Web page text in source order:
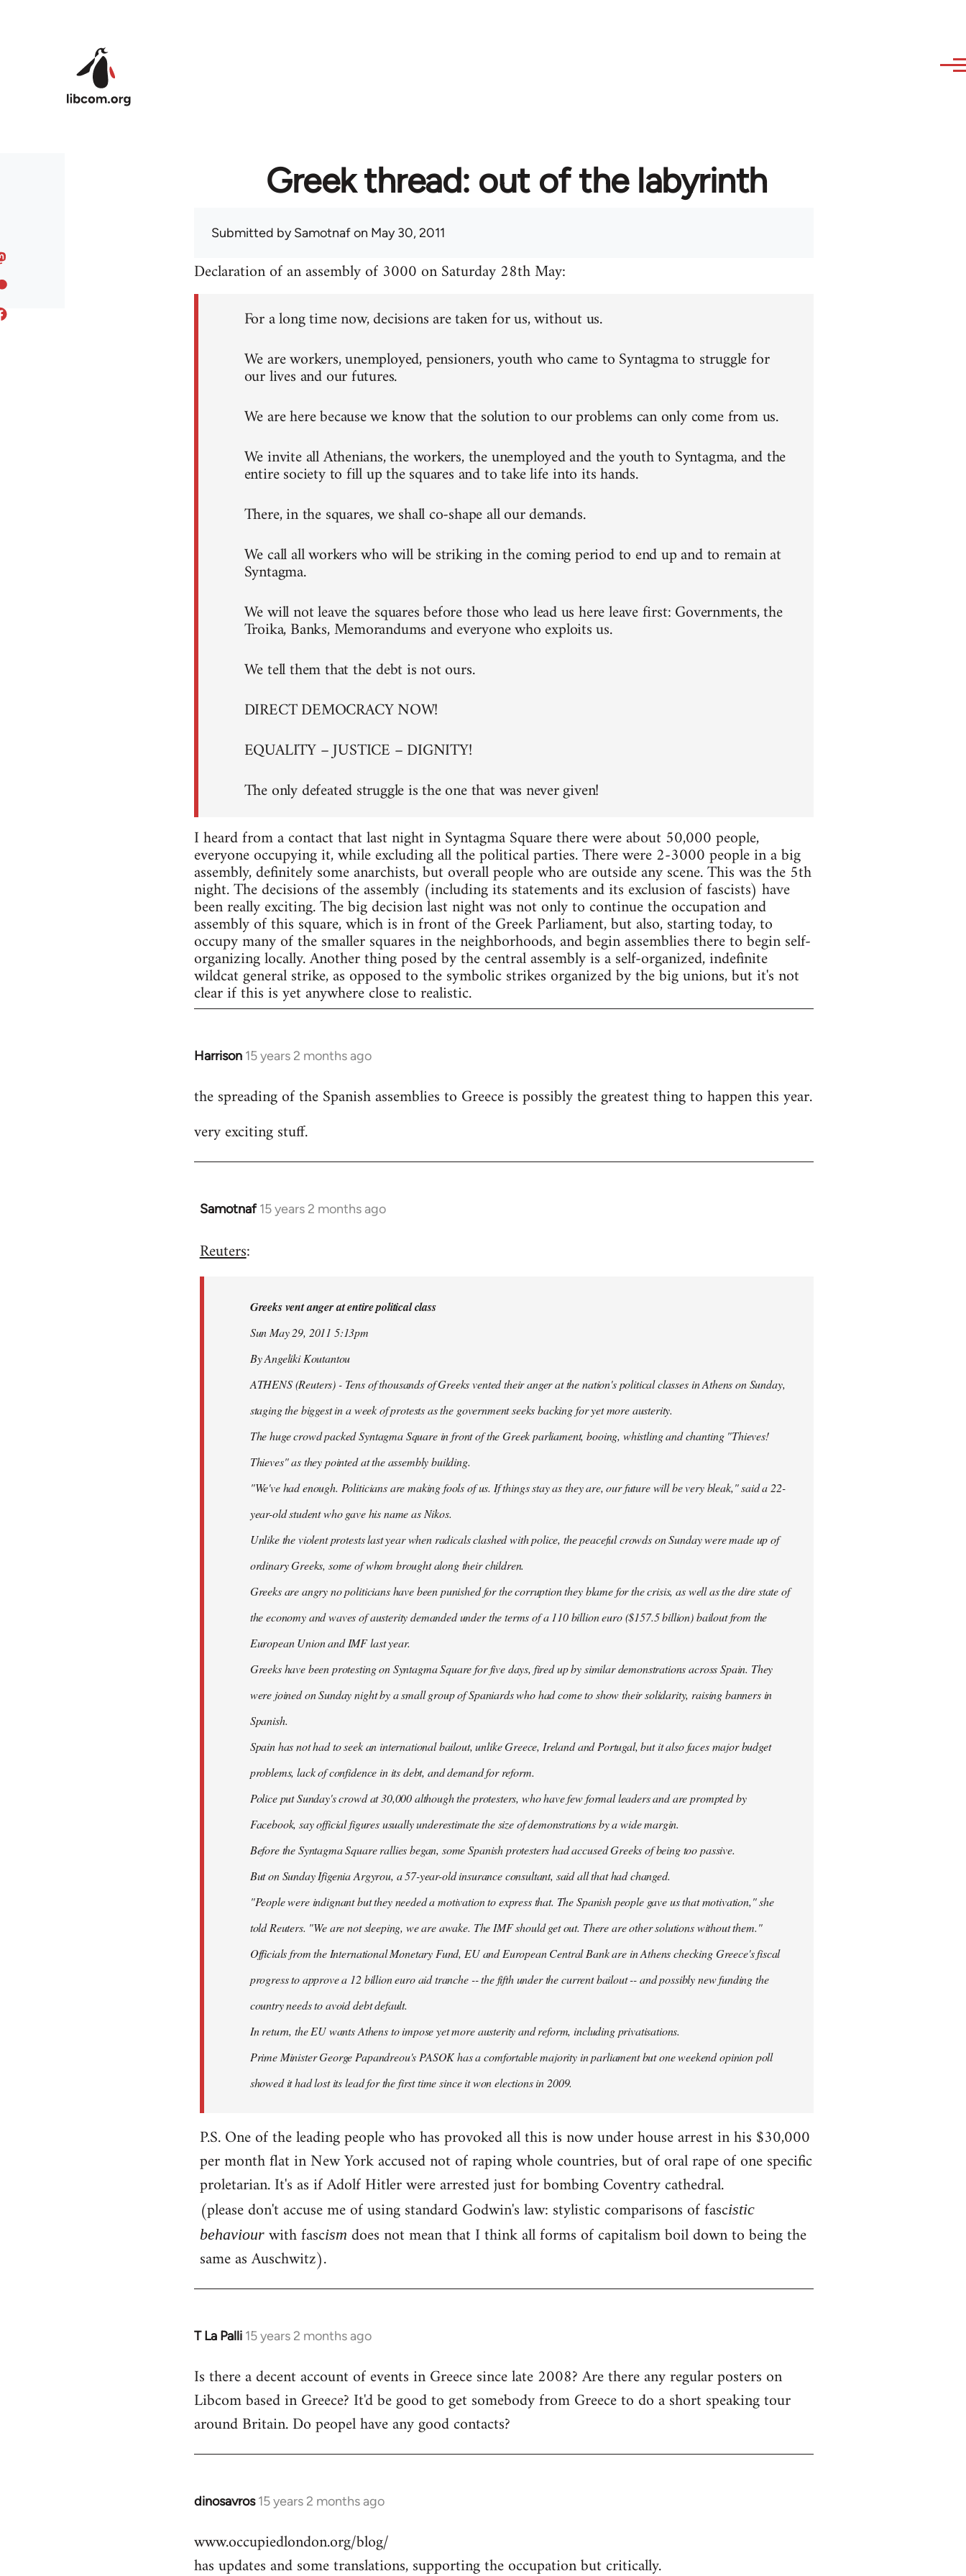
Greek thread: out of the labyrinth
Submitted bySamotnafon May 30, 2011
Declaration of an assembly of 3000 on Saturday 28th May:
For a long time now, decisions are taken for us, without us.
We are workers, unemployed, pensioners, youth who came to Syntagma to struggle for
our lives and our futures.
We are here because we know that the solution to our problems can only come from us.
We invite all Athenians, the workers, the unemployed and the youth to Syntagma, and the
entire society to fill up the squares and to take life into its hands.
There, in the squares, we shall co-shape all our demands.
We call all workers who will be striking in the coming period to end up and to remain at
Syntagma.
We will not leave the squares before those who lead us here leave first: Governments, the
Troika, Banks, Memorandums and everyone who exploits us.
We tell them that the debt is not ours.
DIRECT DEMOCRACY NOW!
EQUALITY – JUSTICE – DIGNITY!
The only defeated struggle is the one that was never given!
I heard from a contact that last night in Syntagma Square there were about 50,000 people,
everyone occupying it, while excluding all the political parties. There were 2-3000 people in a big
assembly, definitely some anarchists, but overall people who are outside any scene. This was the 5th
night. The decisions of the assembly (including its statements and its exclusion of fascists) have
been really exciting. The big decision last night was not only to continue the occupation and
assembly of this square, which is in front of the Greek Parliament, but also, starting today, to
occupy many of the smaller squares in the neighborhoods, and begin assemblies there to begin self-
organizing locally. Another thing posed by the central assembly is a self-organized, indefinite
wildcat general strike, as opposed to the symbolic strikes organized by the big unions, but it's not
clear if this is yet anywhere close to realistic.
Harrison 15 years 2 months ago
In
to
by
the spreading of the Spanish assemblies to Greece is possibly the greatest thing to happen this year.
very exciting stuff.
Samotnaf 15 years 2 months ago
In
to
libcom.org
Reuters:
Greeks vent anger at entire political class
Sun May 29, 2011 5:13pm
By Angeliki Koutantou
ATHENS (Reuters) - Tens of thousands of Greeks vented their anger at the nation's political classes in Athens on Sunday,
staging the biggest in a week of protests as the government seeks backing for yet more austerity.
The huge crowd packed Syntagma Square in front of the Greek parliament, booing, whistling and chanting "Thieves!
Thieves" as they pointed at the assembly building.
"We've had enough. Politicians are making fools of us. If things stay as they are, our future will be very bleak," said a 22-
year-old student who gave his name as Nikos.
Unlike the violent protests last year when radicals clashed with police, the peaceful crowds on Sunday were made up of
ordinary Greeks, some of whom brought along their children.
Greeks are angry no politicians have been punished for the corruption they blame for the crisis, as well as the dire state of
the economy and waves of austerity demanded under the terms of a 110 billion euro ($157.5 billion) bailout from the
European Union and IMF last year.
Greeks have been protesting on Syntagma Square for five days, fired up by similar demonstrations across Spain. They
were joined on Sunday night by a small group of Spaniards who had come to show their solidarity, raising banners in
Spanish.
Spain has not had to seek an international bailout, unlike Greece, Ireland and Portugal, but it also faces major budget
problems, lack of confidence in its debt, and demand for reform.
Police put Sunday's crowd at 30,000 although the protesters, who have few formal leaders and are prompted by
Facebook, say official figures usually underestimate the size of demonstrations by a wide margin.
Before the Syntagma Square rallies began, some Spanish protesters had accused Greeks of being too passive.
But on Sunday Ifigenia Argyrou, a 57-year-old insurance consultant, said all that had changed.
"People were indignant but they needed a motivation to express that. The Spanish people gave us that motivation," she
told Reuters. "We are not sleeping, we are awake. The IMF should get out. There are other solutions without them."
Officials from the International Monetary Fund, EU and European Central Bank are in Athens checking Greece's fiscal
progress to approve a 12 billion euro aid tranche -- the fifth under the current bailout -- and possibly new funding the
country needs to avoid debt default.
In return, the EU wants Athens to impose yet more austerity and reform, including privatisations.
Prime Minister George Papandreou's PASOK has a comfortable majority in parliament but one weekend opinion poll
showed it had lost its lead for the first time since it won elections in 2009.
P.S. One of the leading people who has provoked all this is now under house arrest in his $30,000
per month flat in New York accused not of raping whole countries, but of oral rape of one specific
proletarian. It's as if Adolf Hitler were arrested just for bombing Coventry cathedral.
(please don't accuse me of using standard Godwin's law: stylistic comparisons of fascistic
behaviourwith fascism does not mean that I think all forms of capitalism boil down to being the
same as Auschwitz).
T La Palli 15 years 2 months ago
In
to
Welcome
libcom.org
Is there a decent account of events in Greece since late 2008? Are there any regular posters on
Libcom based in Greece? It'd be good to get somebody from Greece to do a short speaking tour
around Britain. Do peopel have any good contacts?
dinosavros 15 years 2 months ago
In
to
Welcome
www.occupiedlondon.org/blog/
has updates and some translations, supporting the occupation but critically.